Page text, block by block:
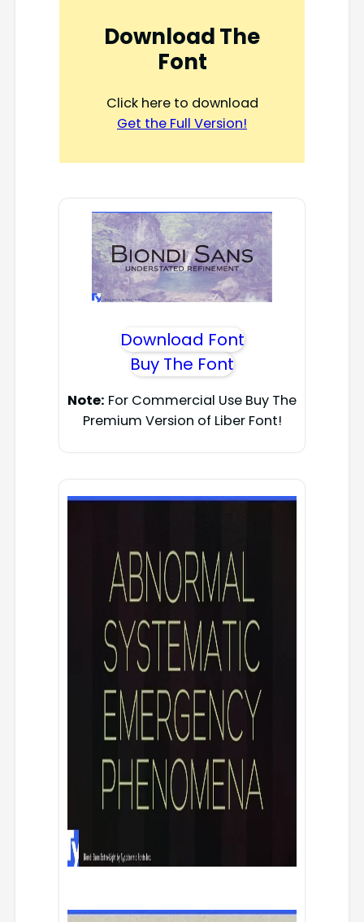
Download The
Font
Click here to download
Get the Full Version!
Download Font
Buy The Font
Note: For Commercial Use Buy The
Premium Version of Liber Font!